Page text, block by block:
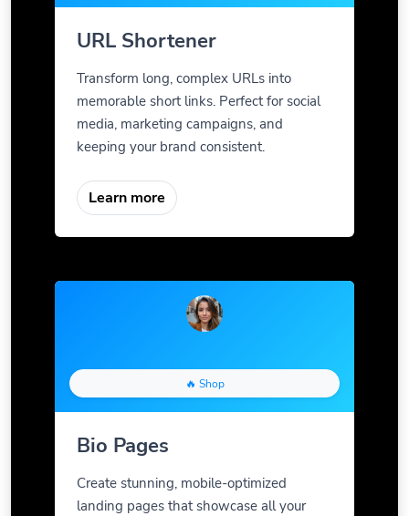
URL Shortener
Transform long, complex URLs into
memorable short links. Perfect for social
media, marketing campaigns, and
keeping your brand consistent.
Learn more
🔥 Shop
Bio Pages
Create stunning, mobile-optimized
landing pages that showcase all your